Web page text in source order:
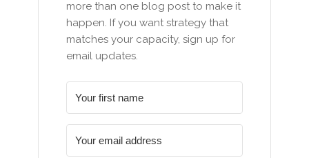
more than one blog post to make it
happen. If you want strategy that
matches your capacity, sign up for
email updates.